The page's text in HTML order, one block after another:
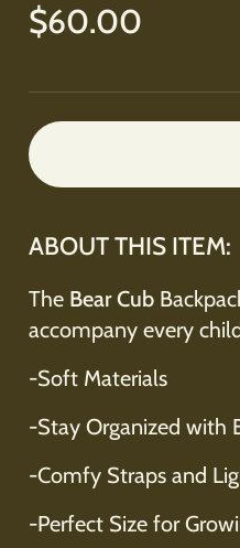
Regular price
$60.00
ABOUT THIS ITEM:
The Bear Cub
accompany every
-Soft Materials
-Stay Organized with
-Comfy Straps and
-Perfect Size for